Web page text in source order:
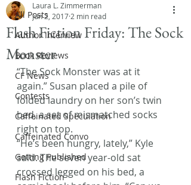
All Posts
Author Interview
Book Reviews
CF News
Contests
Caffeinated Speculation
Caffeinated Convo
Getting Published
Flash Fiction
Flash Fiction Friday: The Sock
Monster
Laura L. Zimmerman
Jun 2, 2017 2 min read
“The Sock Monster was at it
again.” Susan placed a pile of
folded laundry on her son’s twin
bed, a set of mismatched socks
right on top.
“He’s been hungry, lately,” Kyle
said. The seven year-old sat
crossed legged on his bed, a